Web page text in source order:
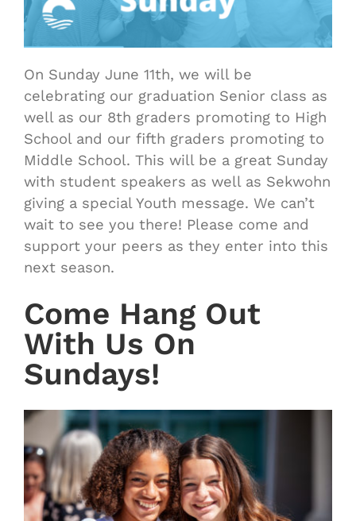
On Sunday June 11th, we will be
celebrating our graduation Senior class as
well as our 8th graders promoting to High
School and our fifth graders promoting to
Middle School. This will be a great Sunday
with student speakers as well as Sekwohn
giving a special Youth message. We can’t
wait to see you there! Please come and
support your peers as they enter into this
next season.
Come Hang Out
With Us On
Sundays!